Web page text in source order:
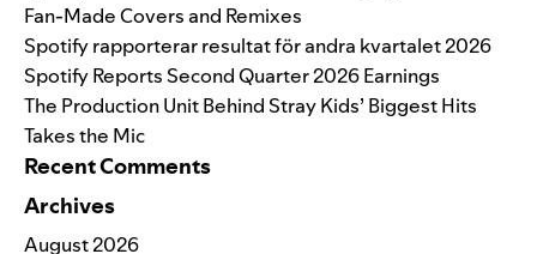
Fan-Made Covers and Remixes
Spotify rapporterar resultat för andra kvartalet 2026
Spotify Reports Second Quarter 2026 Earnings
The Production Unit Behind Stray Kids’ Biggest Hits
Takes the Mic
Recent Comments
Archives
August 2026